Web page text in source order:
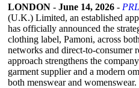
LONDON - June 14, 2026 -
(U.K.) Limited, an established
has officially announced the
clothing label, Pamoni, across
networks and direct-to-consumer
approach strengthens the
garment supplier and a modern
both menswear and womenswear.